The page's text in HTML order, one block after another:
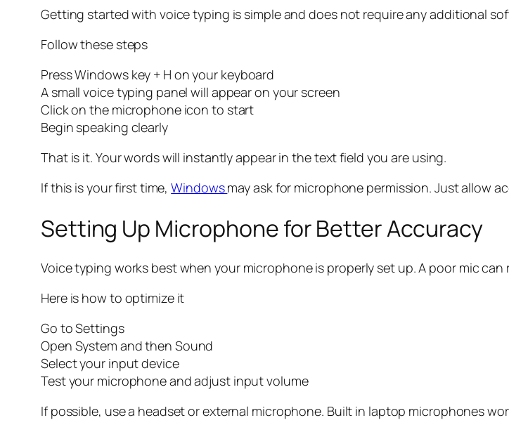
Getting started with voice typing is simple and does not require any additional
Follow these steps
Press Windows key + H on your keyboard
A small voice typing panel will appear on your screen
Click on the microphone icon to start
Begin speaking clearly
That is it. Your words will instantly appear in the text field you are using.
If this is your first time,Windowsmay ask for microphone permission. Just allow
Setting Up Microphone for Better Accuracy
Voice typing works best when your microphone is properly set up. A poor mic
Here is how to optimize it
Go to Settings
Open System and then Sound
Select your input device
Test your microphone and adjust input volume
If possible, use a headset or external microphone. Built in laptop microphones